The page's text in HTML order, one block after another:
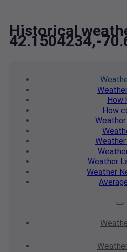
Historical
42.1504234,-
How
How
Weather
Weather
Weather
Weather